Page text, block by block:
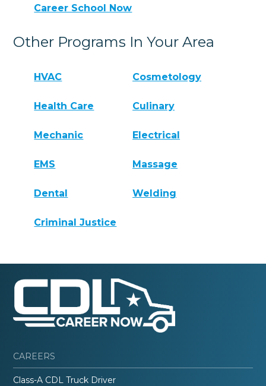
Career School Now
Other Programs In Your Area
HVAC Cosmetology
Health Care Culinary
Mechanic Electrical
EMS Massage
Dental Welding
Criminal Justice
CAREERS
Class-A CDL Truck Driver